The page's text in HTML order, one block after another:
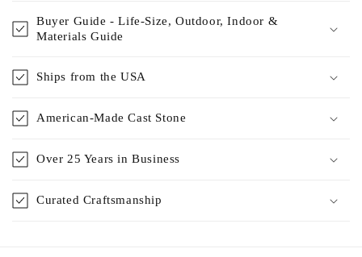
Buyer Guide - Life-Size, Outdoor, Indoor &
Materials Guide
Ships from the USA
American-Made Cast Stone
Over 25 Years in Business
Curated Craftsmanship